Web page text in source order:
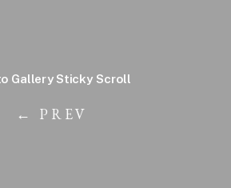
Gallery Sticky Scroll
← PREV